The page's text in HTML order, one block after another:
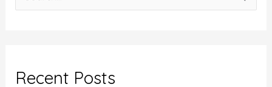
e
c
Recent Posts